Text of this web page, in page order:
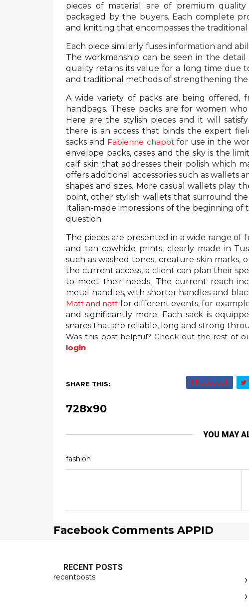
pieces of material are of premium
packaged by the buyers. Each complete
and knitting that encompasses the
Each piece similarly fuses information and
The workmanship can be seen in the
quality retains its value for a long time due
and traditional methods of strengthening the
A wide variety of packs are being offered,
handbags. These packs are for women
Here are the stylish pieces and it will
there is an access that binds the expert
sacks and Fabienne chapotfor use in the
envelope packs, cases and the sky is the
calf skin that addresses their polish which
offers additional accessories such as wallets
shapes and sizes. More casual wallets play
point, other stylish wallets that surround
Italian-made impressions of the beginning of
question.
The pieces are presented in a wide range of
and tan cowhide prints, clearly made in
such as washed tones, creature skin
the current access, a client can plan their
to meet their needs. The current reach
metal handles, with shorter handles and
Matt and natt for different events, for
and significantly more. Each sack is
snares that are reliable, long and strong
Was this post helpful? Check out the rest of
login
SHARE THIS: Facebook
728x90
YOU MAY
fashion
Facebook Comments APPID
RECENT POSTS
recentposts